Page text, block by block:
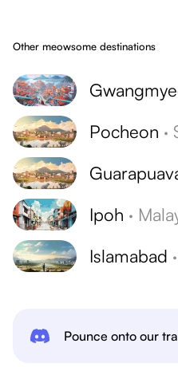
Other meowsome destinations
Pocheon ·
Ipoh ·
Islamabad ·
Pounce onto our